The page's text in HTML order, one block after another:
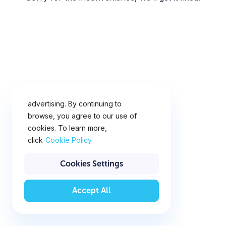
advertising. By continuing to
browse, you agree to our use of
cookies. To learn more,
click Cookie Policy
Cookies Settings
Accept All